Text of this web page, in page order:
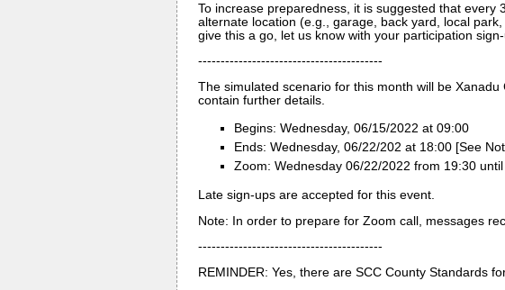
To increase preparedness, it is suggested that
alternate location (e.g., garage, back yard, local
give this a go, let us know with your participation sign-
-----------------------------------------
The simulated scenario for this month will be
contain further details.
Begins: Wednesday, 06/15/2022 at 09:00
Ends: Wednesday, 06/22/202 at 18:00 [See
Zoom: Wednesday 06/22/2022 from 19:30
Late sign-ups are accepted for this event.
Note: In order to prepare for Zoom call, messages
-----------------------------------------
REMINDER: Yes, there are SCC County Standards